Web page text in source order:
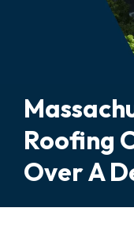
Roofing
Over A